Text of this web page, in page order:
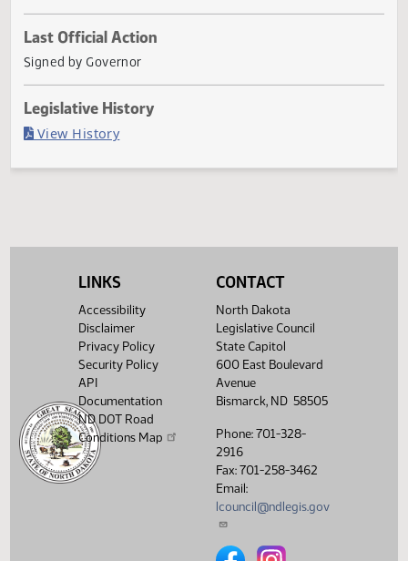
Current Status
Governor signed
Last Official Action
Signed by Governor
LINKS
Accessibility
Disclaimer
Privacy Policy
Security Policy
API
Documentation
ND DOT Road
Conditions Map
CONTACT
North Dakota
Legislative Council
State Capitol
600 East Boulevard
Avenue
Bismarck, ND 58505
Phone: 701-328-
2916
Fax: 701-258-3462
Email:
lcouncil@ndlegis.gov